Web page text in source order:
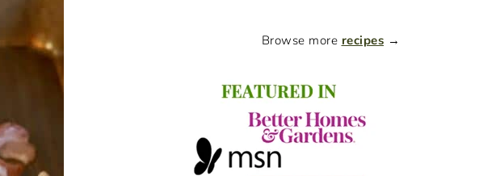
Browse more recipes →